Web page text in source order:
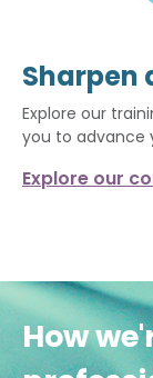
Sharpen
Explore our
you to advance
Explore our
How